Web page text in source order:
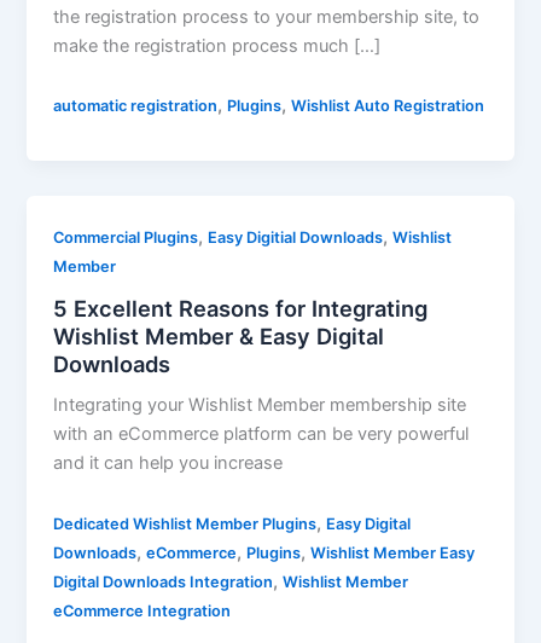
the registration process to your membership site, to
make the registration process much […]
automatic registration, Plugins,Wishlist Auto Registration
Commercial Plugins, Easy Digitial Downloads,Wishlist
Member
5 Excellent Reasons for Integrating
Wishlist Member & Easy Digital
Downloads
Integrating your Wishlist Member membership site
with an eCommerce platform can be very powerful
and it can help you increase
Dedicated Wishlist Member Plugins, Easy Digital
Downloads,eCommerce, Plugins,Wishlist Member Easy
Digital Downloads Integration,Wishlist Member
eCommerce Integration